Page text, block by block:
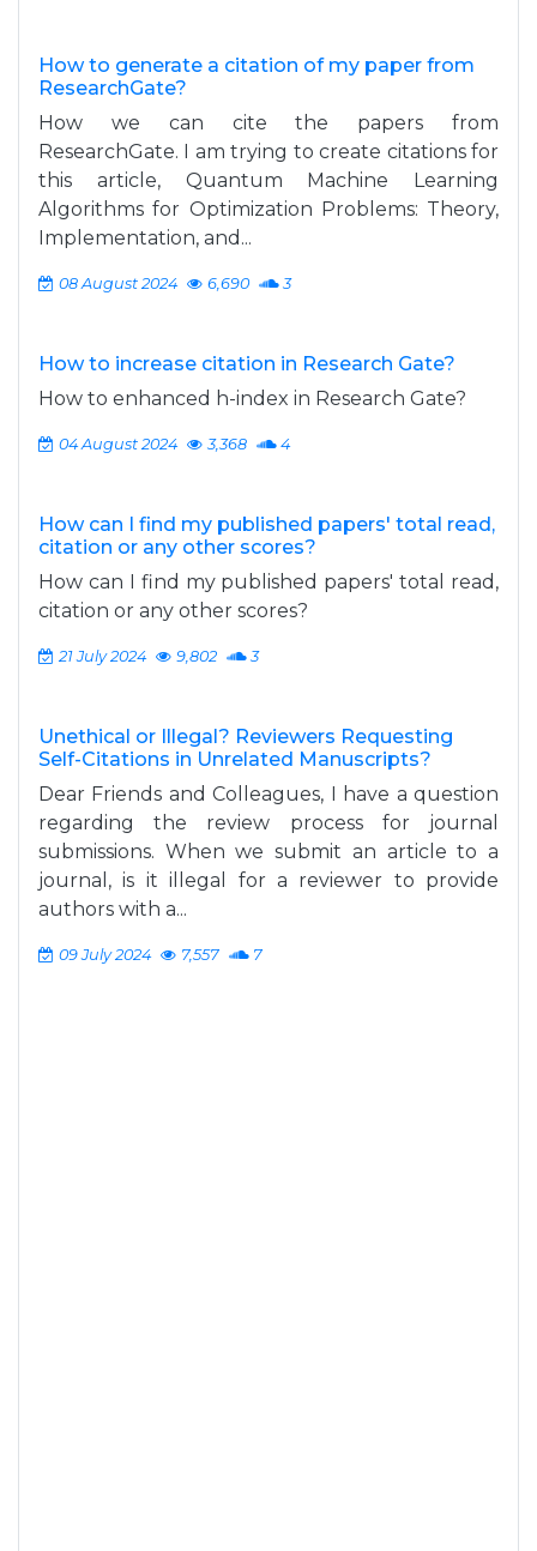
How to generate a citation of my paper from
ResearchGate?
How we can cite the papers from
ResearchGate. I am trying to create citations for
this article, Quantum Machine Learning
Algorithms for Optimization Problems: Theory,
Implementation, and...
08 August 2024 6,690 3
How to increase citation in Research Gate?
How to enhanced h-index in Research Gate?
04 August 2024 3,368 4
How can I find my published papers' total read,
citation or any other scores?
How can I find my published papers' total read,
citation or any other scores?
21 July 2024 9,802 3
Unethical or Illegal? Reviewers Requesting
Self-Citations in Unrelated Manuscripts?
Dear Friends and Colleagues, I have a question
regarding the review process for journal
submissions. When we submit an article to a
journal, is it illegal for a reviewer to provide
authors with a...
09 July 2024 7,557 7